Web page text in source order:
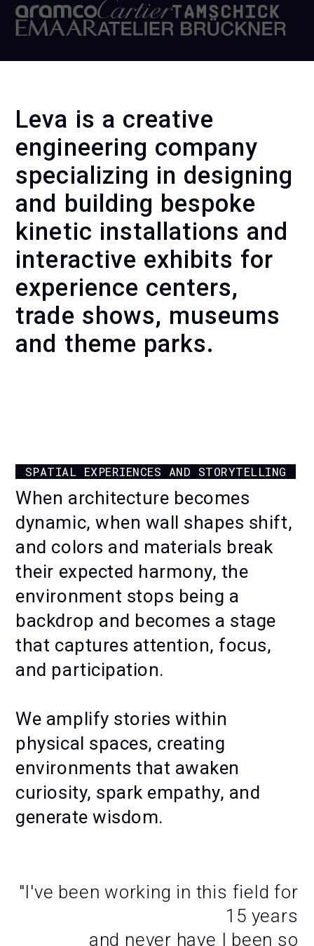
Leva is a creative
engineering company
specializing in designing
and building bespoke
kinetic installations and
interactive exhibits for
experience centers,
trade shows, museums
and theme parks.
FOR EXPERIENCE CENTERS
SPATIAL EXPERIENCES AND STORYTELLING
When architecture becomes
dynamic, when wall shapes shift,
and colors and materials break
their expected harmony, the
environment stops being a
backdrop and becomes a stage
that captures attention, focus,
and participation.
We amplify stories within
physical spaces, creating
environments that awaken
curiosity, spark empathy, and
generate wisdom.
MAKING OF
"I've been working in this field for
15 years
and never have I been so